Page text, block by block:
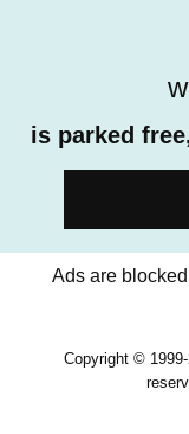
is parked
Ads are blocked
Copyright ©